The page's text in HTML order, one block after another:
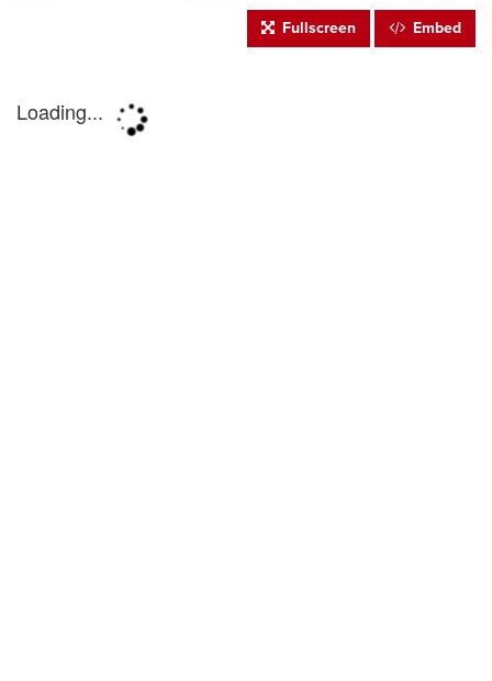
Fullscreen Embed